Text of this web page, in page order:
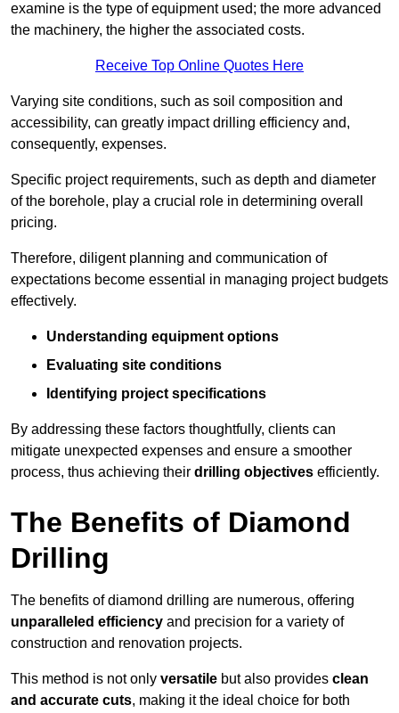
examine is the type of equipment used; the more advanced
the machinery, the higher the associated costs.
Receive Top Online Quotes Here
Varying site conditions, such as soil composition and
accessibility, can greatly impact drilling efficiency and,
consequently, expenses.
Specific project requirements, such as depth and diameter
of the borehole, play a crucial role in determining overall
pricing.
Therefore, diligent planning and communication of
expectations become essential in managing project budgets
effectively.
Understanding equipment options
Evaluating site conditions
Identifying project specifications
By addressing these factors thoughtfully, clients can
mitigate unexpected expenses and ensure a smoother
process, thus achieving their drilling objectives efficiently.
The Benefits of Diamond
Drilling
The benefits of diamond drilling are numerous, offering
unparalleled efficiency and precision for a variety of
construction and renovation projects.
This method is not only versatile but also provides clean
and accurate cuts, making it the ideal choice for both